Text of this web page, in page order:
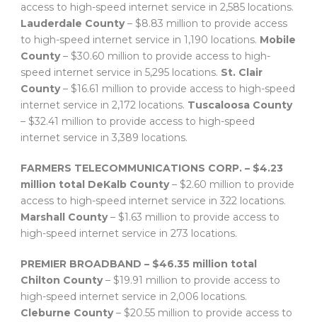
access to high-speed internet service in 2,585 locations.
Lauderdale County– $8.83 million to provide access
to high-speed internet service in 1,190 locations. Mobile
County– $30.60 million to provide access to high-
speed internet service in 5,295 locations. St. Clair
County– $16.61 million to provide access to high-speed
internet service in 2,172 locations. Tuscaloosa County
– $32.41 million to provide access to high-speed
internet service in 3,389 locations.
FARMERS TELECOMMUNICATIONS CORP. – $4.23
million total DeKalb County– $2.60 million to provide
access to high-speed internet service in 322 locations.
Marshall County– $1.63 million to provide access to
high-speed internet service in 273 locations.
PREMIER BROADBAND – $46.35 million total
Chilton County– $19.91 million to provide access to
high-speed internet service in 2,006 locations.
Cleburne County– $20.55 million to provide access to